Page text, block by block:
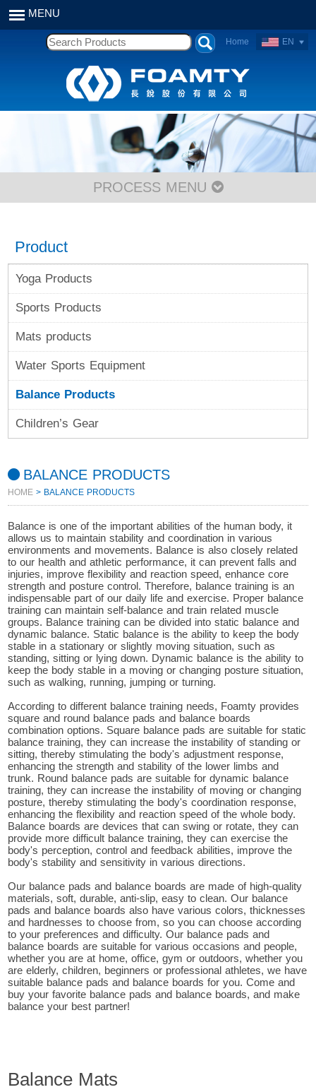
EN
Home
PROCESS MENU
Product
Yoga Products
Sports Products
Mats products
Water Sports Equipment
Balance Products
Children’s Gear
BALANCE PRODUCTS
HOME > BALANCE PRODUCTS
Balance is one of the important abilities of the human body, it
allows us to maintain stability and coordination in various
environments and movements. Balance is also closely related
to our health and athletic performance, it can prevent falls and
injuries, improve flexibility and reaction speed, enhance core
strength and posture control. Therefore, balance training is an
indispensable part of our daily life and exercise. Proper balance
training can maintain self-balance and train related muscle
groups. Balance training can be divided into static balance and
dynamic balance. Static balance is the ability to keep the body
stable in a stationary or slightly moving situation, such as
standing, sitting or lying down. Dynamic balance is the ability to
keep the body stable in a moving or changing posture situation,
such as walking, running, jumping or turning.
According to different balance training needs, Foamty provides
square and round balance pads and balance boards
combination options. Square balance pads are suitable for static
balance training, they can increase the instability of standing or
sitting, thereby stimulating the body's adjustment response,
enhancing the strength and stability of the lower limbs and
trunk. Round balance pads are suitable for dynamic balance
training, they can increase the instability of moving or changing
posture, thereby stimulating the body's coordination response,
enhancing the flexibility and reaction speed of the whole body.
Balance boards are devices that can swing or rotate, they can
provide more difficult balance training, they can exercise the
body's perception, control and feedback abilities, improve the
body's stability and sensitivity in various directions.
Our balance pads and balance boards are made of high-quality
materials, soft, durable, anti-slip, easy to clean. Our balance
pads and balance boards also have various colors, thicknesses
and hardnesses to choose from, so you can choose according
to your preferences and difficulty. Our balance pads and
balance boards are suitable for various occasions and people,
whether you are at home, office, gym or outdoors, whether you
are elderly, children, beginners or professional athletes, we have
suitable balance pads and balance boards for you. Come and
buy your favorite balance pads and balance boards, and make
balance your best partner!
Balance Mats